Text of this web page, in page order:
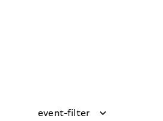
event-filter